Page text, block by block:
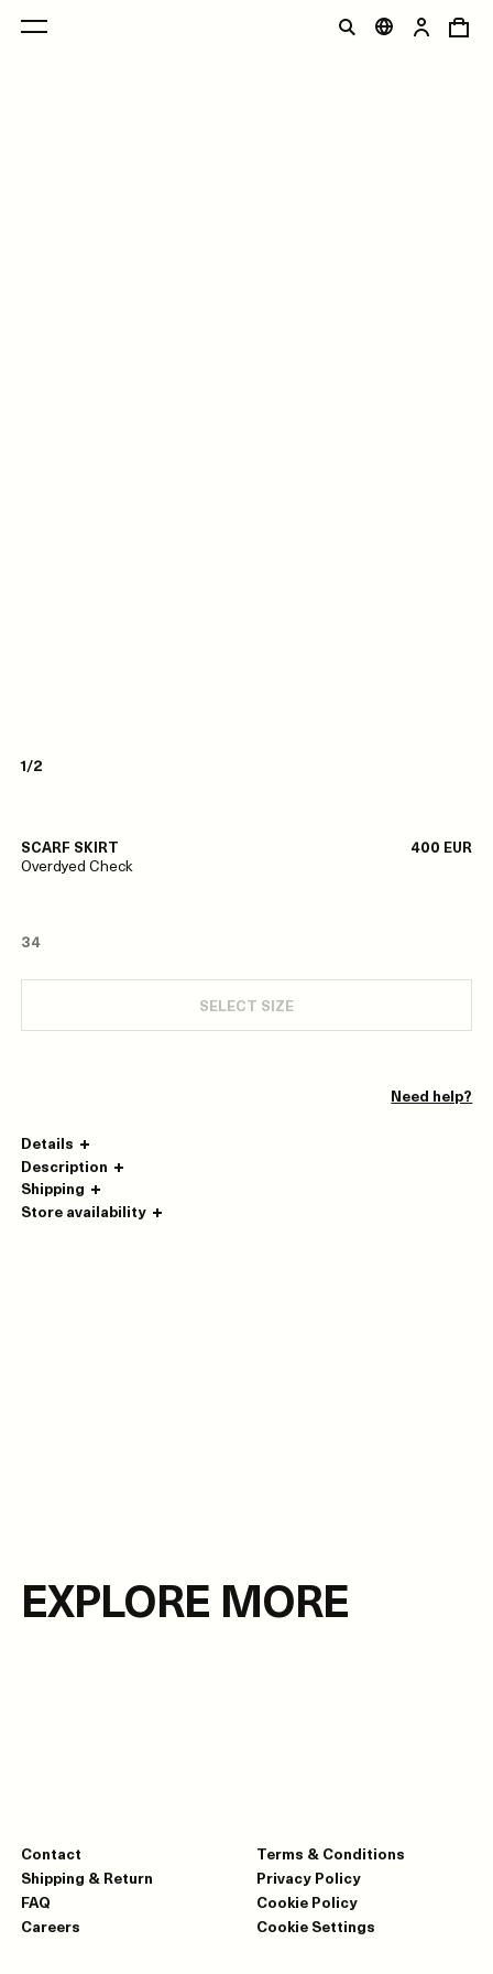
SCARF SKIRT 400 EUR
Overdyed Check
34
SELECT SIZE
Need help?
Details
Description
Shipping
Store availability
1/2
EXPLORE MORE
Contact
Shipping & Return
FAQ
Careers
Terms & Conditions
Privacy Policy
Cookie Policy
Cookie Settings